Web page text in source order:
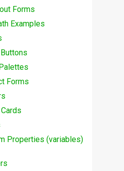
Forms
Examples
Forms
Properties (variables)